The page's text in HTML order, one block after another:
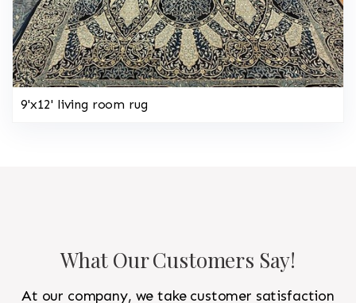
9'x12' living room rug
What Our Customers Say!
At our company, we take customer satisfaction